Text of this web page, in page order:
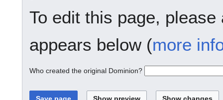
To edit this page,
appears below (more
Who created the original Dominion?